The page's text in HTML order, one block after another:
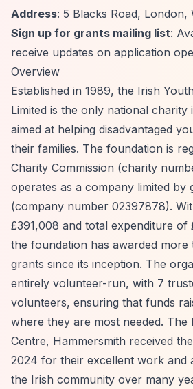
Address: 5 Blacks Road, London,
Sign up for grants mailing list:
receive updates on application
Overview
Established in 1989, the Irish
Limited is the only national charity
aimed at helping disadvantaged
their families. The foundation is
Charity Commission (charity
operates as a company limited by
(company number 02397878).
£391,008 and total expenditure of
the foundation has awarded more
grants since its inception. The
entirely volunteer-run, with 7
volunteers, ensuring that funds
where they are most needed. The
Centre, Hammersmith received
2024 for their excellent work and
the Irish community over many